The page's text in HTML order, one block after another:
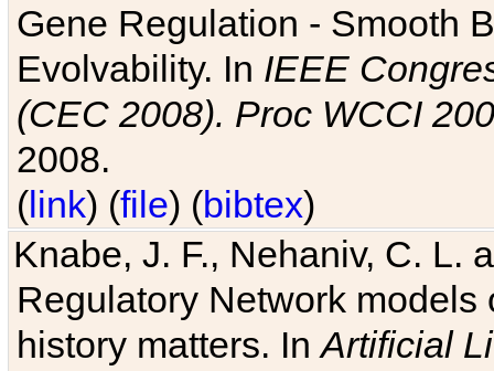
Gene Regulation - Smooth
Evolvability. In IEEE
(CEC 2008). Proc WCCI
2008.
(link) (file) (bibtex)
Knabe, J. F., Nehaniv, C. L.
Regulatory Network
history matters. InArtificial